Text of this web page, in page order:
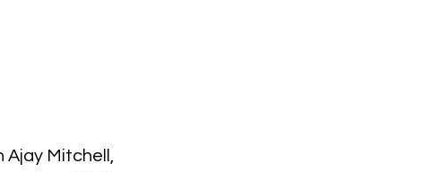
Ajay Mitchell,